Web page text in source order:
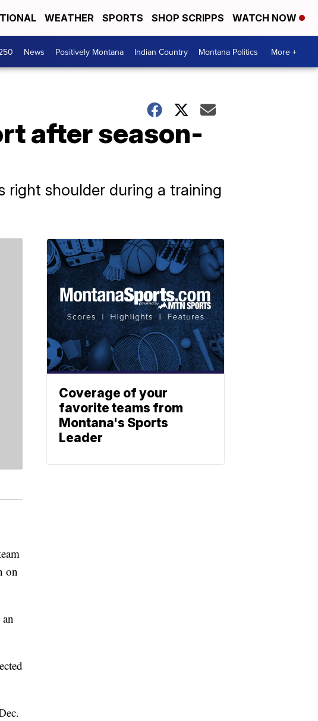
WEATHER SPORTS SHOP SCRIPPS WATCH NOW
News Positively Montana Indian Country Montana Politics More +
after season-
right shoulder during a training
on
Coverage of your
favorite teams from
Montana's Sports
Leader